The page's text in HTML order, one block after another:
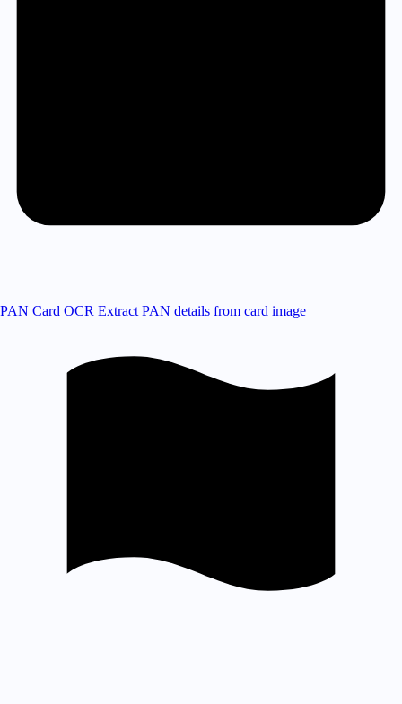
PAN Card OCR Extract PAN details from card image